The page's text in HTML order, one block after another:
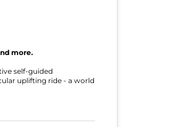
more.
self-guided
uplifting ride - a world